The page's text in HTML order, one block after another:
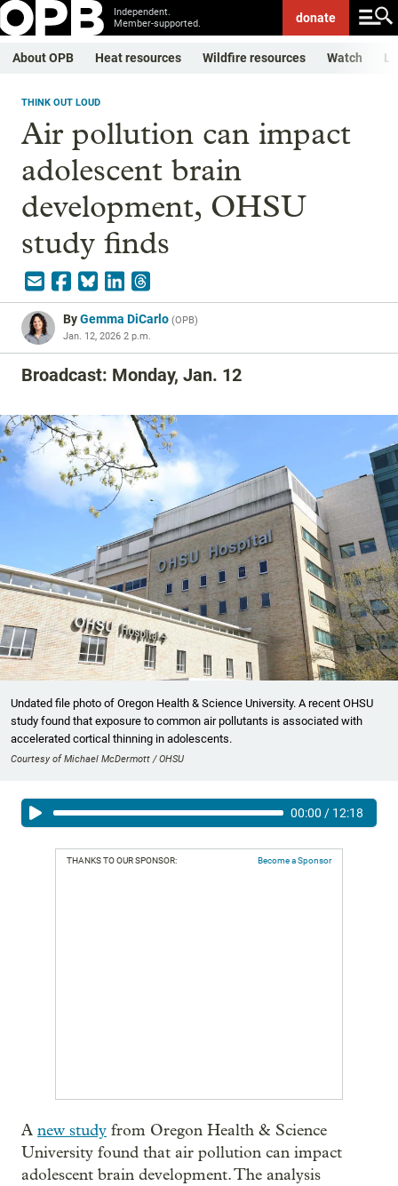
Independent.
Member-supported.
donate
About OPB Heat resources Wildfire resources Watch
THINK OUT LOUD
Air pollution can impact
adolescent brain
development, OHSU
study finds
ByGemma DiCarlo (OPB)
Jan. 12, 2026 2 p.m.
Broadcast: Monday, Jan. 12
Undated file photo of Oregon Health & Science University. A recent OHSU
study found that exposure to common air pollutants is associated with
accelerated cortical thinning in adolescents.
Courtesy of Michael McDermott / OHSU
00:00 / 12:18
THANKS TO OUR SPONSOR: Become a Sponsor
A new study from Oregon Health & Science
University found that air pollution can impact
adolescent brain development. The analysis